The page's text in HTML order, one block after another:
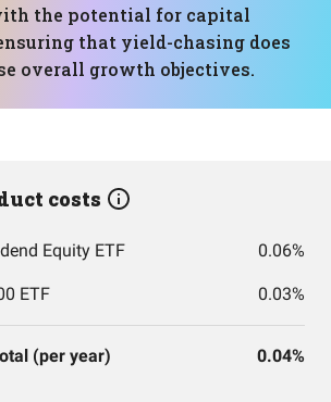
the potential for capital
that yield-chasing does
overall growth objectives.
costs
Equity ETF 0.06%
ETF 0.03%
(per year) 0.04%